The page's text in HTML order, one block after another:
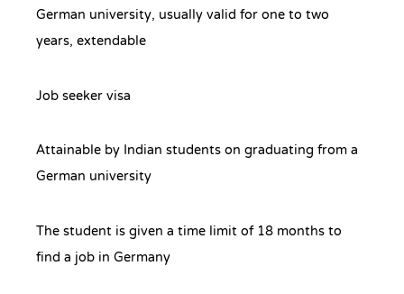
German university, usually valid for one to two
years, extendable
Job seeker visa
Attainable by Indian students on graduating from a
German university
The student is given a time limit of 18 months to
find a job in Germany